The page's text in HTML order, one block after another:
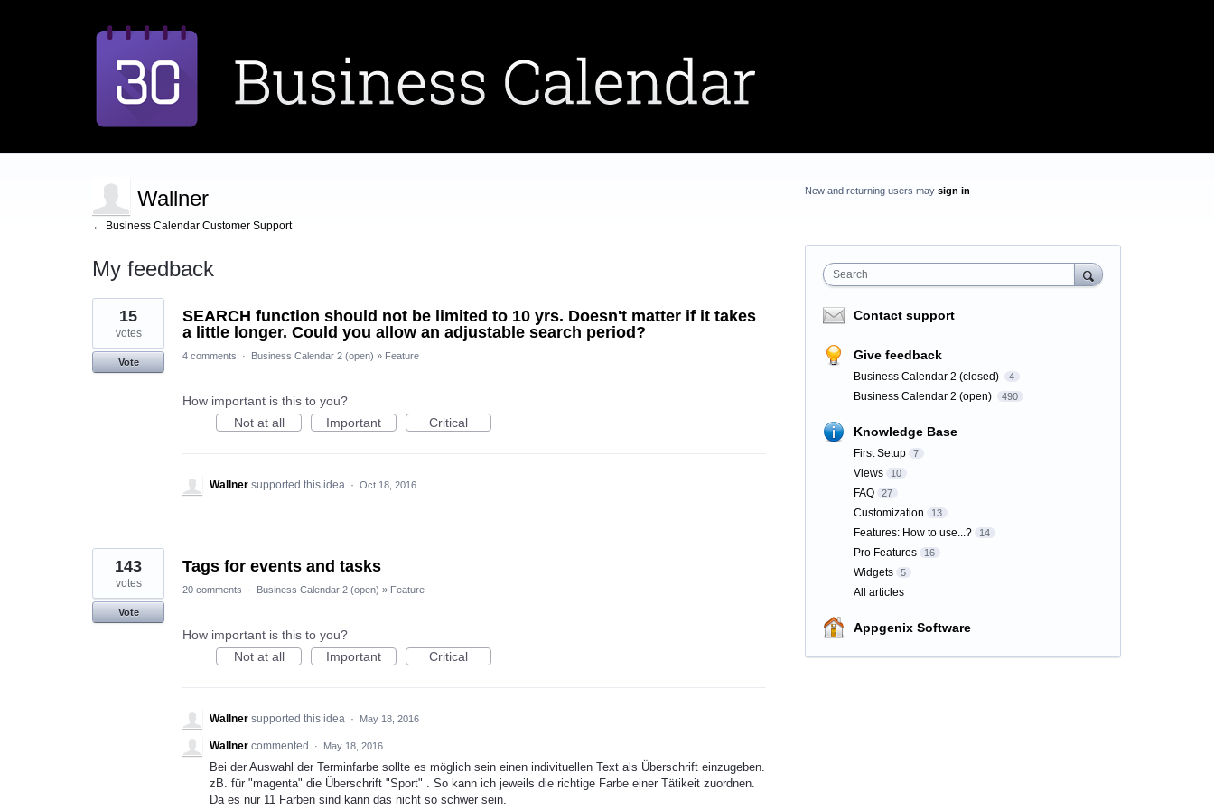
Wallner
← Business Calendar Customer Support
My feedback
2
results
found
SEARCH function should not be limited to 10 yrs. Doesn't matter if it takes
a little longer. Could you allow an adjustable search period?
15
votes
Vote
4 comments · Business Calendar 2 (open) » Feature
How important is this to you?
Not at all
Important Critical
Wallner supported this idea · Oct 18, 2016
Tags for events and tasks
143
votes
Vote
20 comments · Business Calendar 2 (open) » Feature
How important is this to you?
Not at all
Important Critical
Wallner supported this idea · May 18, 2016
Wallner commented · May 18, 2016
Bei der Auswahl der Terminfarbe sollte es möglich sein einen indivituellen Text als Überschrift einzugeben.
zB. für "magenta" die Überschrift "Sport" . So kann ich jeweils die richtige Farbe einer Tätikeit zuordnen.
Da es nur 11 Farben sind kann das nicht so schwer sein.
New and returning users may sign in
Search
Contact support
Give feedback
Business Calendar 2 (closed) 4
Business Calendar 2 (open) 490
Knowledge Base
First Setup 7
Views 10
FAQ 27
Customization 13
Features: How to use...? 14
Pro Features 16
Widgets 5
All articles
Appgenix Software